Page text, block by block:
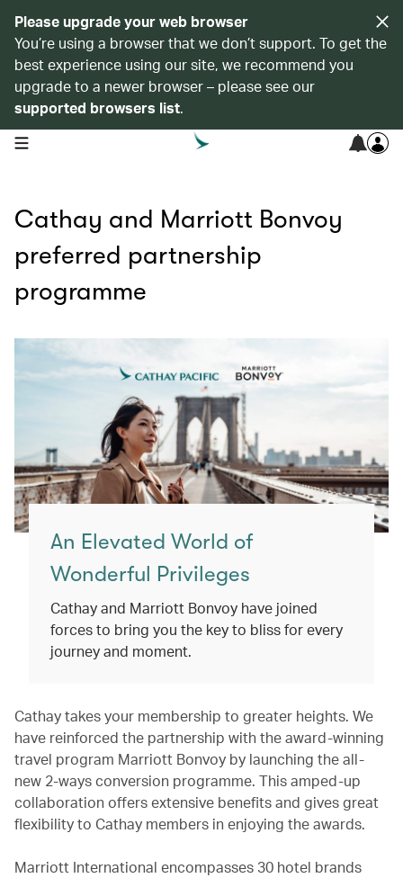
Please upgrade your web browser
You’re using a browser that we don’t support. To get the
best experience using our site, we recommend you
upgrade to a newer browser – please see our
supported browsers list.
open navigation menu
Cathay and Marriott Bonvoy
preferred partnership
programme
An Elevated World of
Wonderful Privileges
Cathay and Marriott Bonvoy have joined
forces to bring you the key to bliss for every
journey and moment.
Cathay takes your membership to greater heights. We
have reinforced the partnership with the award-winning
travel program Marriott Bonvoy by launching the all-
new 2-ways conversion programme. This amped-up
collaboration offers extensive benefits and gives great
flexibility to Cathay members in enjoying the awards.
Marriott International encompasses 30 hotel brands